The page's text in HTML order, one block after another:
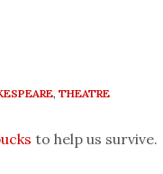
, THEATRE
to help us survive.